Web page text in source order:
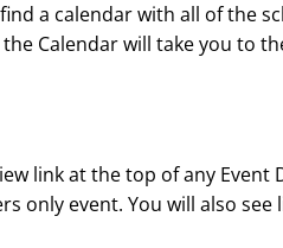
a calendar with all of the
Calendar will take you to
link at the top of any Event
only event. You will also